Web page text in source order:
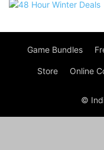
Game Bundles
Store Online
©